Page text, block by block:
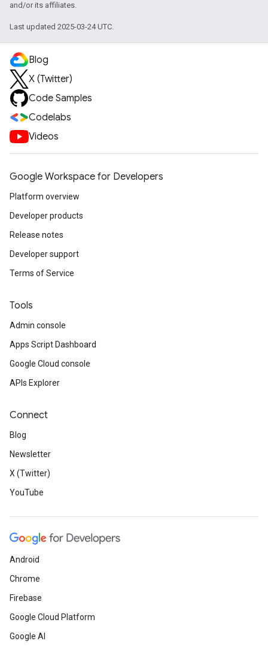
and/or its affiliates.
Last updated 2025-03-24 UTC.
Blog
X (Twitter)
Code Samples
Codelabs
Videos
Google Workspace for Developers
Platform overview
Developer products
Release notes
Developer support
Terms of Service
Tools
Admin console
Apps Script Dashboard
Google Cloud console
APIs Explorer
Connect
Blog
Newsletter
X (Twitter)
YouTube
Android
Chrome
Firebase
Google Cloud Platform
Google AI